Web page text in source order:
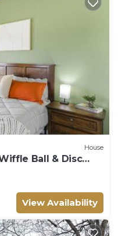
House
Ball & Disc
View Availability